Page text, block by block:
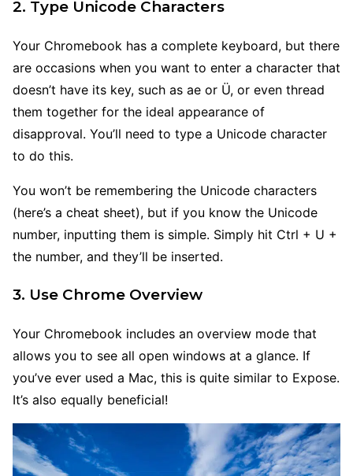
2. Type Unicode Characters
Your Chromebook has a complete keyboard, but there
are occasions when you want to enter a character that
doesn’t have its key, such as ae or Ü, or even thread
them together for the ideal appearance of
disapproval. You’ll need to type a Unicode character
to do this.
You won’t be remembering the Unicode characters
(here’s a cheat sheet), but if you know the Unicode
number, inputting them is simple. Simply hit Ctrl + U +
the number, and they’ll be inserted.
3. Use Chrome Overview
Your Chromebook includes an overview mode that
allows you to see all open windows at a glance. If
you’ve ever used a Mac, this is quite similar to Expose.
It’s also equally beneficial!